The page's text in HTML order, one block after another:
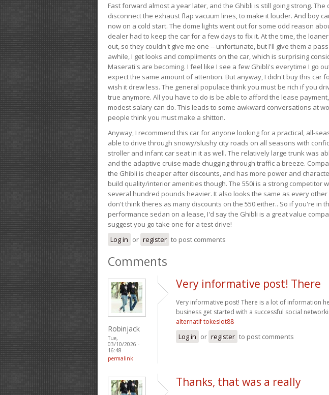
Fast forward almost a year later, and the Ghibli is still going strong. The
disconnect the exhaust flap vacuum lines, to make it louder. And boy
now on a cold start. The dome lights went out for some odd reason
dealer had to keep the car for a few days to fix it. At the time, the
out, so they couldn't give me one -- unfortunate, but I'll give them a
awhile, I get looks and compliments on the car, which is surprising
Maserati's are becoming. I feel like I see a few Ghibli's everytime I go
expect the same amount of attention. But anyway, I didn't buy this car
wish it drew less. The general populace think you must be rich if you
true anymore. All you have to do is be able to afford the lease
modest salary can do. This leads to some awkward conversations at
people think you must make a shitton.
Anyway, I recommend this car for anyone looking for a practical, all-
able to drive through snowy/slushy city roads on all seasons with
stroller and infant car seat in it as well. The relatively large trunk was
and the adaptive cruise made chugging through traffic a breeze.
the Ghibli is cheaper after discounts, and has more power and
build quality/interior amenities though. The 550i is a strong competitor
several hundred pounds heavier. It also looks the same as every other
don't think theres as many discounts on the 550 either.. So if you're in
performance sedan on a lease, I'd say the Ghibli is a great value
suggest you go take one for a test drive!
Log in or register to post comments
Comments
Robinjack
Tue,
03/10/2026 -
16:48
permalink
Very informative post! There
Very informative post! There is a lot of information
business get started with a successful social
alternatif tokeslot88
Log in or register to post comments
Thanks, that was a really